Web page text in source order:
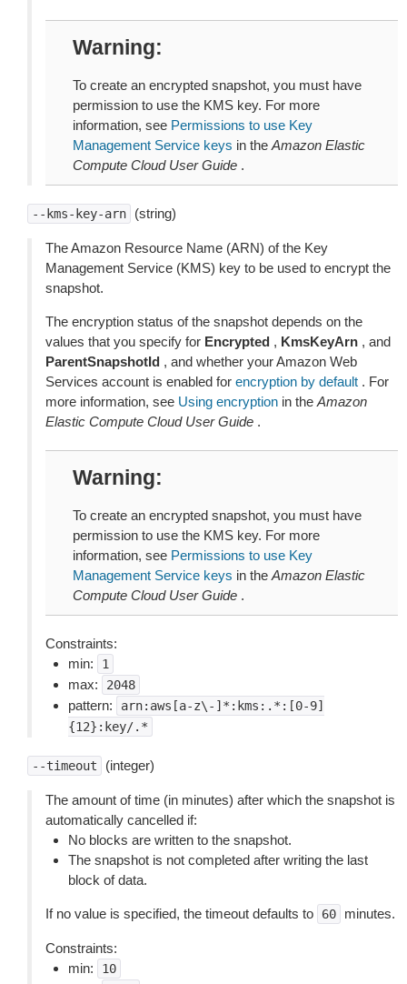
Warning
To create an encrypted snapshot, you must have
permission to use the KMS key. For more
information, see Permissions to use Key
Management Service keys in the Amazon Elastic
Compute Cloud User Guide .
--kms-key-arn (string)
The Amazon Resource Name (ARN) of the Key
Management Service (KMS) key to be used to encrypt the
snapshot.
The encryption status of the snapshot depends on the
values that you specify for Encrypted , KmsKeyArn , and
ParentSnapshotId , and whether your Amazon Web
Services account is enabled for encryption by default . For
more information, see Using encryption in the Amazon
Elastic Compute Cloud User Guide .
Warning
To create an encrypted snapshot, you must have
permission to use the KMS key. For more
information, see Permissions to use Key
Management Service keys in the Amazon Elastic
Compute Cloud User Guide .
Constraints:
min:
1
max: 2048
pattern:
arn:aws[a-z\-]*:kms:.*:[0-9]
{12}:key/.*
--timeout (integer)
The amount of time (in minutes) after which the snapshot is
automatically cancelled if:
No blocks are written to the snapshot.
The snapshot is not completed after writing the last
block of data.
If no value is specified, the timeout defaults to 60 minutes.
Constraints:
min:
10